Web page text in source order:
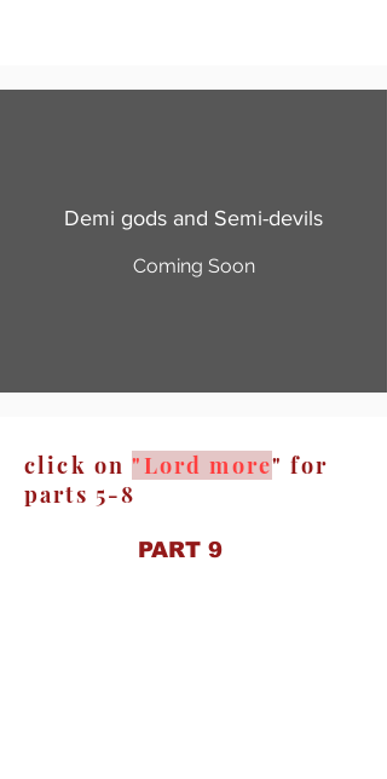
Demi gods and Semi-devils
Coming Soon
click on"Lord more" for
parts 5-8
PART 9